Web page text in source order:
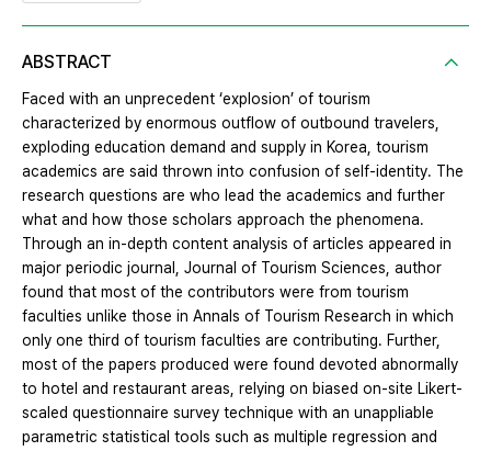
ABSTRACT
Faced with an unprecedent ‘explosion’ of tourism
characterized by enormous outflow of outbound travelers,
exploding education demand and supply in Korea, tourism
academics are said thrown into confusion of self-identity. The
research questions are who lead the academics and further
what and how those scholars approach the phenomena.
Through an in-depth content analysis of articles appeared in
major periodic journal, Journal of Tourism Sciences, author
found that most of the contributors were from tourism
faculties unlike those in Annals of Tourism Research in which
only one third of tourism faculties are contributing. Further,
most of the papers produced were found devoted abnormally
to hotel and restaurant areas, relying on biased on-site Likert-
scaled questionnaire survey technique with an unappliable
parametric statistical tools such as multiple regression and